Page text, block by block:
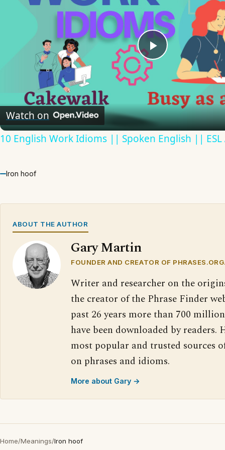
Play
Video
Watch on
10 English Work Idioms || Spoken English || ESL
Iron hoof
ABOUT THE AUTHOR
Gary Martin
FOUNDER AND CREATOR OF
Writer and researcher on the
the creator of the Phrase Finder
past 26 years more than 700
have been downloaded by readers.
most popular and trusted sources
on phrases and idioms.
More about Gary →
Home/Meanings/Iron hoof